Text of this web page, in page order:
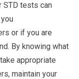
STD tests can
or if you are
By knowing what
appropriate
maintain your